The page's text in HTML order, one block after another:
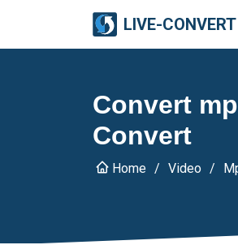
LIVE-CONVERT
Convert
Convert
Home Video